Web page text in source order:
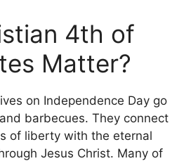
4th of
Matter?
on Independence Day go
barbecues. They connect
of liberty with the eternal
Jesus Christ. Many of